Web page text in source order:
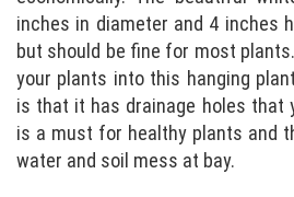
inches in diameter and 4 inches
but should be fine for most
your plants into this hanging
is that it has drainage holes that
is a must for healthy plants and
water and soil mess at bay.